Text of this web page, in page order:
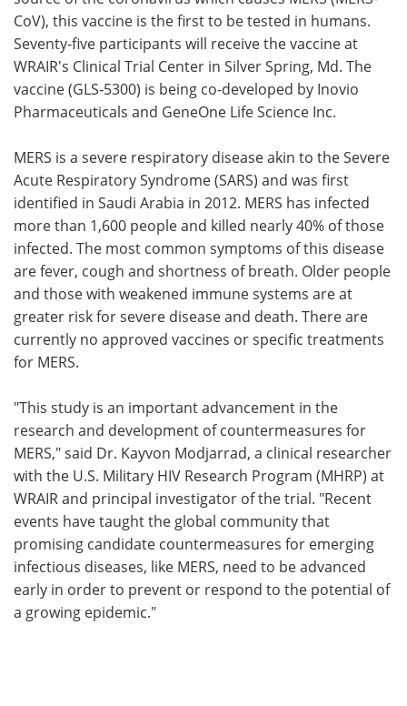
CoV), this vaccine is the first to be tested in humans.
Seventy-five participants will receive the vaccine at
WRAIR's Clinical Trial Center in Silver Spring, Md. The
vaccine (GLS-5300) is being co-developed by Inovio
Pharmaceuticals and GeneOne Life Science Inc.
MERS is a severe respiratory disease akin to the Severe
Acute Respiratory Syndrome (SARS) and was first
identified in Saudi Arabia in 2012. MERS has infected
more than 1,600 people and killed nearly 40% of those
infected. The most common symptoms of this disease
are fever, cough and shortness of breath. Older people
and those with weakened immune systems are at
greater risk for severe disease and death. There are
currently no approved vaccines or specific treatments
for MERS.
"This study is an important advancement in the
research and development of countermeasures for
MERS," said Dr. Kayvon Modjarrad, a clinical researcher
with the U.S. Military HIV Research Program (MHRP) at
WRAIR and principal investigator of the trial. "Recent
events have taught the global community that
promising candidate countermeasures for emerging
infectious diseases, like MERS, need to be advanced
early in order to prevent or respond to the potential of
a growing epidemic."